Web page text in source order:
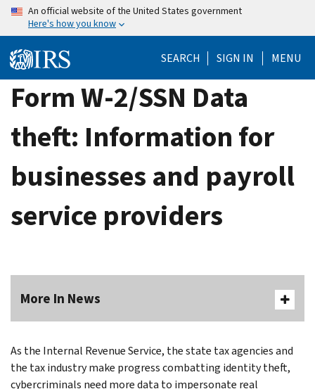
Skip
content
An official website of the United States government
Here's how you know
SEARCH SIGN IN MENU
Form W-2/SSN Data
theft: Information for
businesses and payroll
service providers
More In News
As the Internal Revenue Service, the state tax agencies and
the tax industry make progress combatting identity theft,
cybercriminals need more data to impersonate real